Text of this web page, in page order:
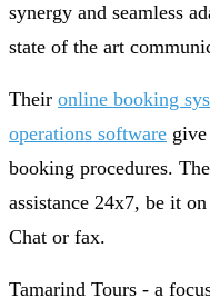
synergy and seamless
state of the art
Their online booking
operations software
booking procedures.
assistance 24x7, be it
Chat or fax.
Tamarind Tours - a